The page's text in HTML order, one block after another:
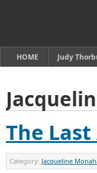
HOME Judy
The
Category: Jacqueline